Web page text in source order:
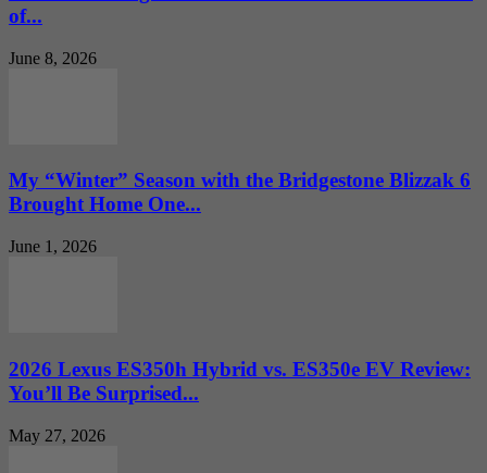
of...
June 8, 2026
My “Winter” Season with the Bridgestone Blizzak 6
Brought Home One...
June 1, 2026
2026 Lexus ES350h Hybrid vs. ES350e EV Review:
You’ll Be Surprised...
May 27, 2026